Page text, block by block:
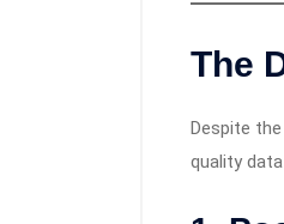
The
Despite
quality